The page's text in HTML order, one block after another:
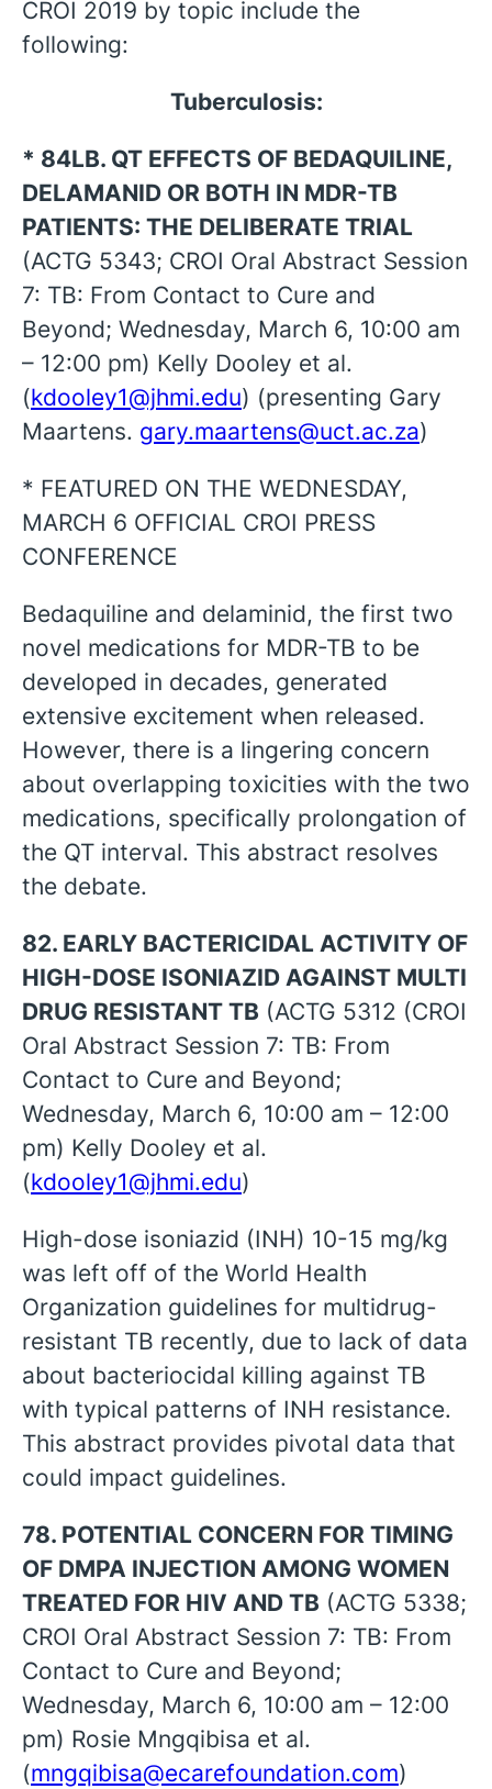
CROI 2019 by topic include the
following:
Tuberculosis:
* 84LB. QT EFFECTS OF BEDAQUILINE,
DELAMANID OR BOTH IN MDR-TB
PATIENTS: THE DELIBERATE TRIAL
(ACTG 5343; CROI Oral Abstract Session
7: TB: From Contact to Cure and
Beyond; Wednesday, March 6, 10:00 am
– 12:00 pm) Kelly Dooley et al.
(kdooley1@jhmi.edu) (presenting Gary
Maartens. gary.maartens@uct.ac.za)
* FEATURED ON THE WEDNESDAY,
MARCH 6 OFFICIAL CROI PRESS
CONFERENCE
Bedaquiline and delaminid, the first two
novel medications for MDR-TB to be
developed in decades, generated
extensive excitement when released.
However, there is a lingering concern
about overlapping toxicities with the two
medications, specifically prolongation of
the QT interval. This abstract resolves
the debate.
82. EARLY BACTERICIDAL ACTIVITY OF
HIGH-DOSE ISONIAZID AGAINST MULTI
DRUG RESISTANT TB (ACTG 5312 (CROI
Oral Abstract Session 7: TB: From
Contact to Cure and Beyond;
Wednesday, March 6, 10:00 am – 12:00
pm) Kelly Dooley et al.
(kdooley1@jhmi.edu)
High-dose isoniazid (INH) 10-15 mg/kg
was left off of the World Health
Organization guidelines for multidrug-
resistant TB recently, due to lack of data
about bacteriocidal killing against TB
with typical patterns of INH resistance.
This abstract provides pivotal data that
could impact guidelines.
78. POTENTIAL CONCERN FOR TIMING
OF DMPA INJECTION AMONG WOMEN
TREATED FOR HIV AND TB (ACTG 5338;
CROI Oral Abstract Session 7: TB: From
Contact to Cure and Beyond;
Wednesday, March 6, 10:00 am – 12:00
pm) Rosie Mngqibisa et al.
(mngqibisa@ecarefoundation.com)